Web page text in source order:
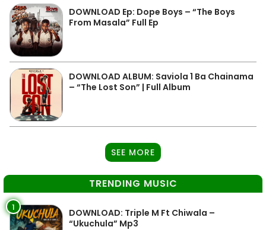
DOWNLOAD Ep: Dope Boys – “The Boys
From Masala” Full Ep
DOWNLOAD ALBUM: Saviola 1 Ba Chainama
– “The Lost Son” | Full Album
SEE MORE
TRENDING MUSIC
1
DOWNLOAD: Triple M Ft Chiwala –
“Ukuchula” Mp3